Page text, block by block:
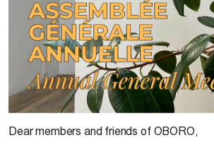
Dear members and friends of OBORO,